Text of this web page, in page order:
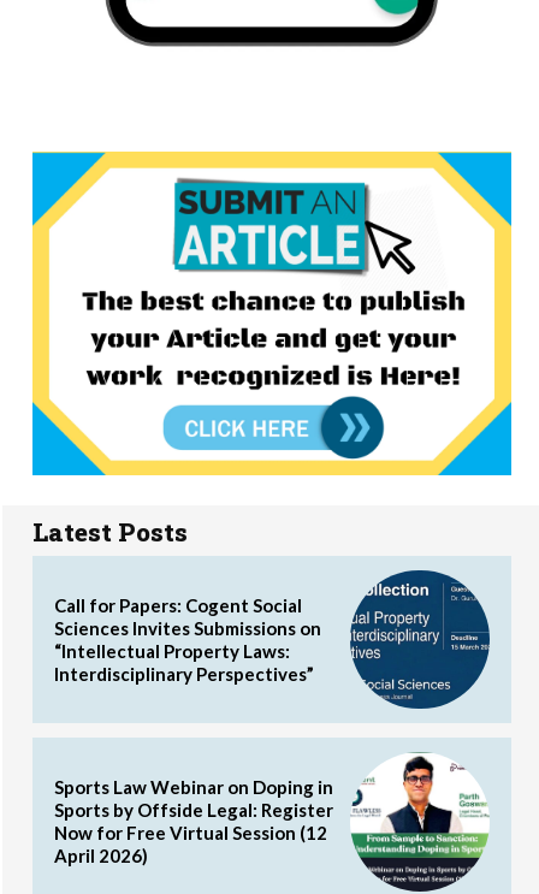
Latest Posts
Call for Papers: Cogent Social
Sciences Invites Submissions on
“Intellectual Property Laws:
Interdisciplinary Perspectives”
Sports Law Webinar on Doping in
Sports by Offside Legal: Register
Now for Free Virtual Session (12
April 2026)